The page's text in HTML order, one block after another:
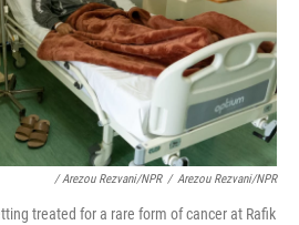
/ Arezou Rezvani/NPR / Arezou Rezvani/NPR
treated for a rare form of cancer at Rafik